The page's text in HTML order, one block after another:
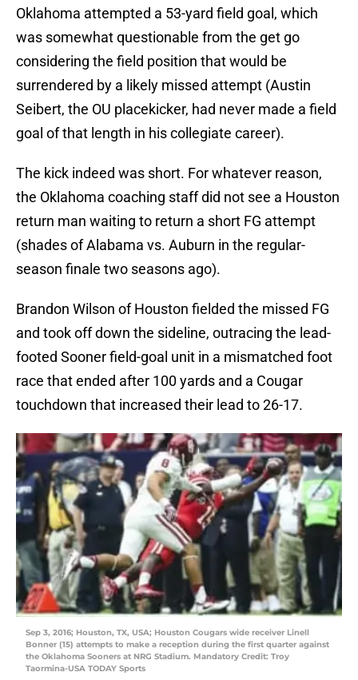
Oklahoma attempted a 53-yard field goal, which
was somewhat questionable from the get go
considering the field position that would be
surrendered by a likely missed attempt (Austin
Seibert, the OU placekicker, had never made a field
goal of that length in his collegiate career).
The kick indeed was short. For whatever reason,
the Oklahoma coaching staff did not see a Houston
return man waiting to return a short FG attempt
(shades of Alabama vs. Auburn in the regular-
season finale two seasons ago).
Brandon Wilson of Houston fielded the missed FG
and took off down the sideline, outracing the lead-
footed Sooner field-goal unit in a mismatched foot
race that ended after 100 yards and a Cougar
touchdown that increased their lead to 26-17.
Sep 3, 2016; Houston, TX, USA; Houston Cougars wide receiver Linell
Bonner (15) attempts to make a reception during the first quarter against
the Oklahoma Sooners at NRG Stadium. Mandatory Credit: Troy
Taormina-USA TODAY Sports